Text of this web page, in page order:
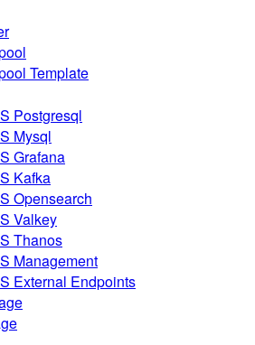
Template
Postgresql
Mysql
Grafana
Kafka
Opensearch
Valkey
Thanos
Management
External Endpoints